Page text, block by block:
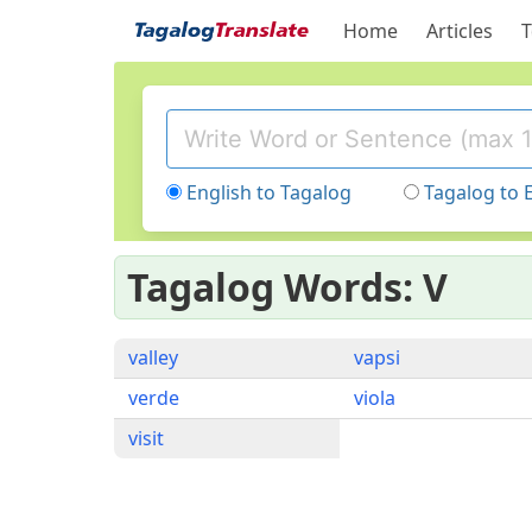
Home Articles
English to Tagalog Tagalog to
Tagalog Words: V
valley vapsi
verde
viola
visit